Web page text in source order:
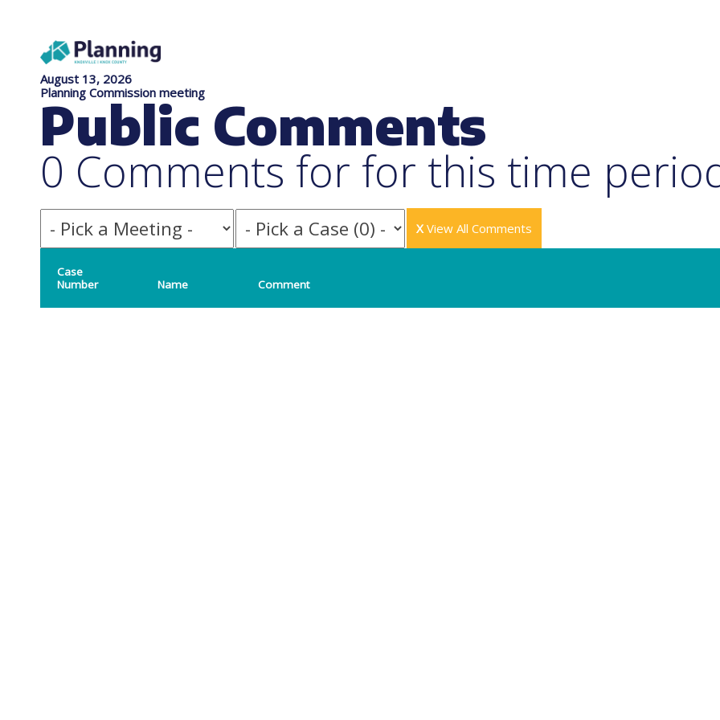
August 13, 2026
Planning Commission meeting
Public Comments
0 Comments for for this time
X View All Comments
Case
Number
Name Comment